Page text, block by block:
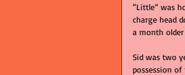
“Little” was
charge head
a month
Sid was two
possession